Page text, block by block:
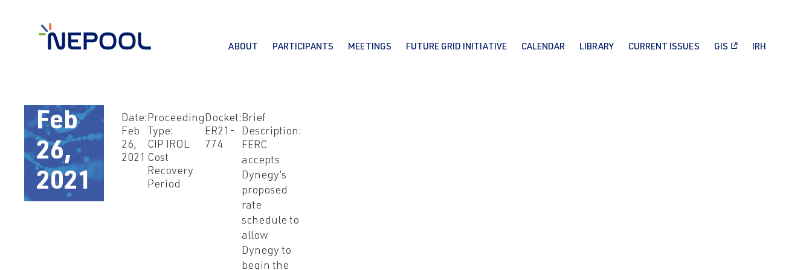
ABOUT PARTICIPANTS MEETINGS FUTURE GRID INITIATIVE CALENDAR LIBRARY CURRENT ISSUES GIS IRH
Feb
26,
2021
Date:
Feb
26,
2021
Proceeding
Type:
CIP IROL
Cost
Recovery
Period
Docket:
ER21-
774
Brief
Description:
FERC
accepts
Dynegy’s
proposed
rate
schedule to
allow
Dynegy to
begin the